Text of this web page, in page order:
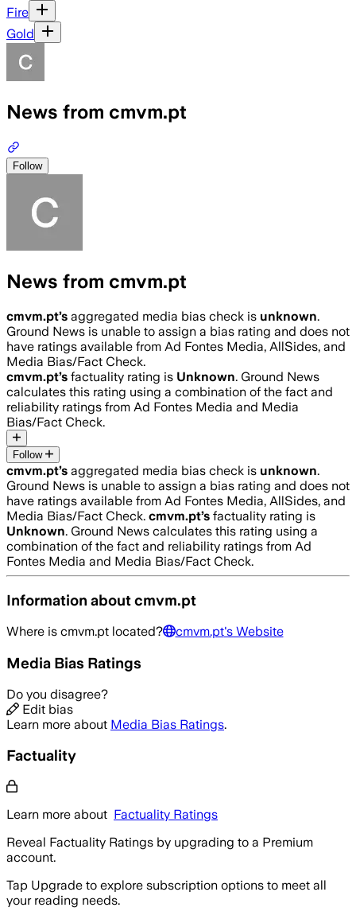
Fire
Gold
News from cmvm.pt
Follow
News from cmvm.pt
cmvm.pt’s aggregated media bias check is unknown.
Ground News is unable to assign a bias rating and does not
have ratings available from Ad Fontes Media, AllSides, and
Media Bias/Fact Check.
cmvm.pt’s factuality rating is Unknown. Ground News
calculates this rating using a combination of the fact and
reliability ratings from Ad Fontes Media and Media
Bias/Fact Check.
Follow
cmvm.pt’s aggregated media bias check is unknown.
Ground News is unable to assign a bias rating and does not
have ratings available from Ad Fontes Media, AllSides, and
Media Bias/Fact Check. cmvm.pt’s factuality rating is
Unknown. Ground News calculates this rating using a
combination of the fact and reliability ratings from Ad
Fontes Media and Media Bias/Fact Check.
Information aboutcmvm.pt
Where is cmvm.pt located? cmvm.pt's Website
Media Bias Ratings
Do you disagree?
Edit bias
Learn more about Media Bias Ratings.
Factuality
Learn more about Factuality Ratings
Reveal Factuality Ratings by upgrading to a Premium
account.
Tap Upgrade to explore subscription options to meet all
your reading needs.